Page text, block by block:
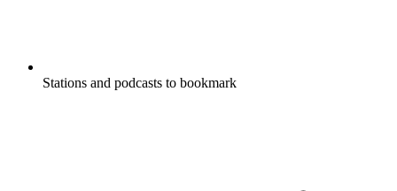
Stations and podcasts to bookmark